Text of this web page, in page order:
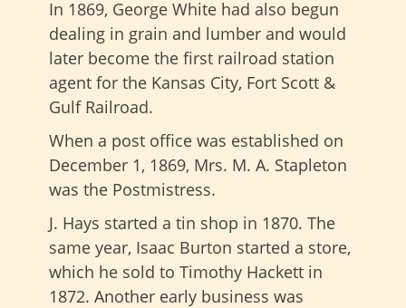
In 1869, George White had also begun
dealing in grain and lumber and would
later become the first railroad station
agent for the Kansas City, Fort Scott &
Gulf Railroad.
When a post office was established on
December 1, 1869, Mrs. M. A. Stapleton
was the Postmistress.
J. Hays started a tin shop in 1870. The
same year, Isaac Burton started a store,
which he sold to Timothy Hackett in
1872. Another early business was